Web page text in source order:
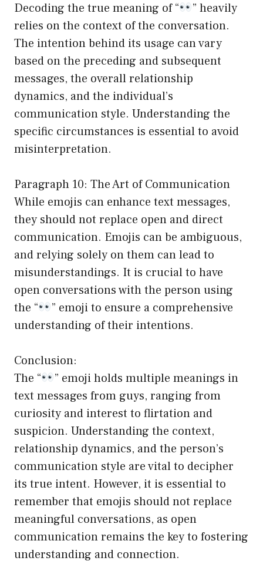
Decoding the true meaning of “
” heavily
relies on the context of the conversation.
The intention behind its usage can vary
based on the preceding and subsequent
messages, the overall relationship
dynamics, and the individual’s
communication style. Understanding the
specific circumstances is essential to avoid
misinterpretation.
Paragraph 10: The Art of Communication
While emojis can enhance text messages,
they should not replace open and direct
communication. Emojis can be ambiguous,
and relying solely on them can lead to
misunderstandings. It is crucial to have
open conversations with the person using
the “
” emoji to ensure a comprehensive
understanding of their intentions.
Conclusion:
The “
” emoji holds multiple meanings in
text messages from guys, ranging from
curiosity and interest to flirtation and
suspicion. Understanding the context,
relationship dynamics, and the person’s
communication style are vital to decipher
its true intent. However, it is essential to
remember that emojis should not replace
meaningful conversations, as open
communication remains the key to fostering
understanding and connection.